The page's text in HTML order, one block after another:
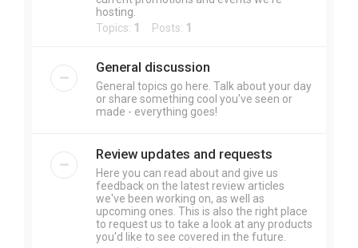
hosting.
Topics: 1 Posts: 1
General discussion
General topics go here. Talk about your day
or share something cool you've seen or
made - everything goes!
Review updates and requests
Here you can read about and give us
feedback on the latest review articles
we've been working on, as well as
upcoming ones. This is also the right place
to request us to take a look at any products
you'd like to see covered in the future.